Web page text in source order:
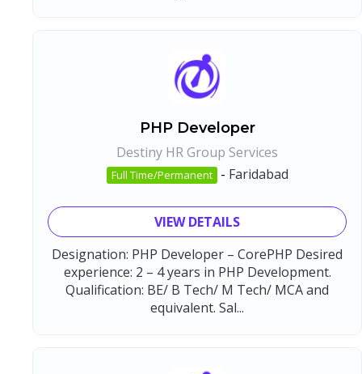
PHP Developer
Destiny HR Group Services
Full Time/Permanent - Faridabad
VIEW DETAILS
Designation: PHP Developer – CorePHP Desired
experience: 2 – 4 years in PHP Development.
Qualification: BE/ B Tech/ M Tech/ MCA and
equivalent. Sal...